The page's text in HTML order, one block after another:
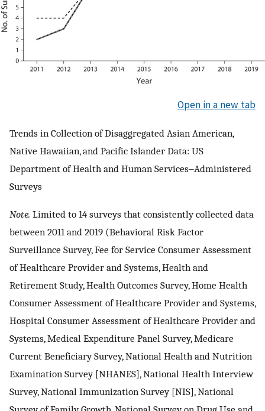
Open in a new tab
Trends in Collection of Disaggregated Asian American,
Native Hawaiian, and Pacific Islander Data: US
Department of Health and Human Services‒Administered
Surveys
Note. Limited to 14 surveys that consistently collected data
between 2011 and 2019 (Behavioral Risk Factor
Surveillance Survey, Fee for Service Consumer Assessment
of Healthcare Provider and Systems, Health and
Retirement Study, Health Outcomes Survey, Home Health
Consumer Assessment of Healthcare Provider and Systems,
Hospital Consumer Assessment of Healthcare Provider and
Systems, Medical Expenditure Panel Survey, Medicare
Current Beneficiary Survey, National Health and Nutrition
Examination Survey [NHANES], National Health Interview
Survey, National Immunization Survey [NIS], National